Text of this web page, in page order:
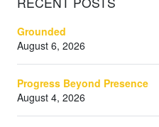
Grounded
August 6, 2026
Progress Beyond Presence
August 4, 2026